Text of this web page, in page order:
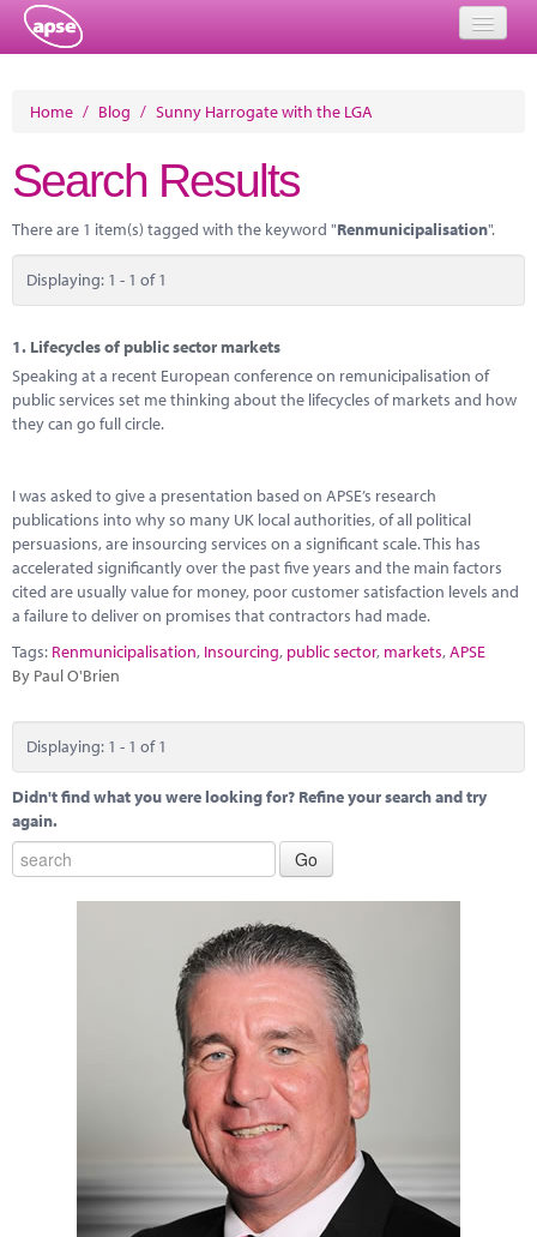
About
Member Resources
Training
Solutions
Performance Networks
Research
Marketplace
News
Contact
Home / Blog / Sunny Harrogate with the LGA
Search Results
There are 1 item(s) tagged with the keyword "Renmunicipalisation".
Displaying: 1 - 1 of 1
1. Lifecycles of public sector markets
Speaking at a recent European conference on remunicipalisation of
public services set me thinking about the lifecycles of markets and how
they can go full circle.
I was asked to give a presentation based on APSE’s research
publications into why so many UK local authorities, of all political
persuasions, are insourcing services on a significant scale. This has
accelerated significantly over the past five years and the main factors
cited are usually value for money, poor customer satisfaction levels and
a failure to deliver on promises that contractors had made.
Tags: Renmunicipalisation, Insourcing, public sector, markets,APSE
By Paul O'Brien
Displaying: 1 - 1 of 1
Didn't find what you were looking for? Refine your search and try
again.